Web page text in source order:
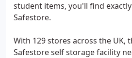
student items, you'll find
Safestore.
With 129 stores across the UK,
Safestore self storage facility